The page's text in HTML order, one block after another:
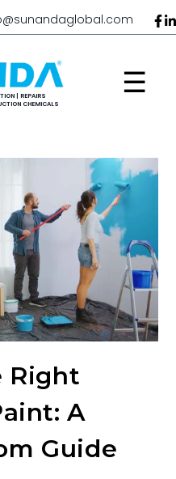
☰
Right
A
Guide